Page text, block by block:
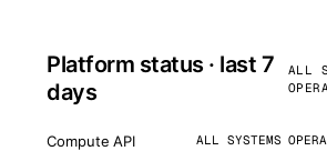
Platform status · last 7
days
ALL
Compute API ALL SYSTEMS